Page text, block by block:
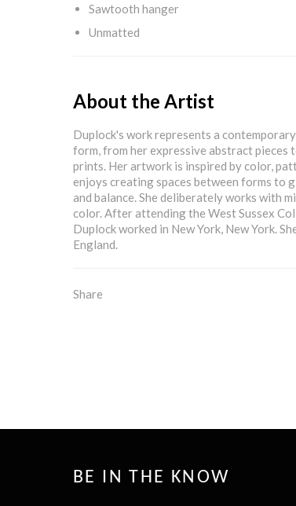
Sawtooth hanger
Unmatted
About the Artist
Duplock's work represents a
form, from her expressive abstract pieces
prints. Her artwork is inspired by color,
enjoys creating spaces between forms to
and balance. She deliberately works with
color. After attending the West Sussex
Duplock worked in New York, New York.
England.
Share
BE IN THE KNOW